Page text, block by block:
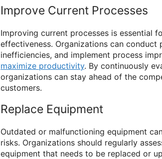
Improve Current Processes
Improving current processes is essential
effectiveness. Organizations can
inefficiencies, and implement process
maximize productivity. By continuously
organizations can stay ahead of the
customers.
Replace Equipment
Outdated or malfunctioning equipment
risks. Organizations should regularly
equipment that needs to be replaced or